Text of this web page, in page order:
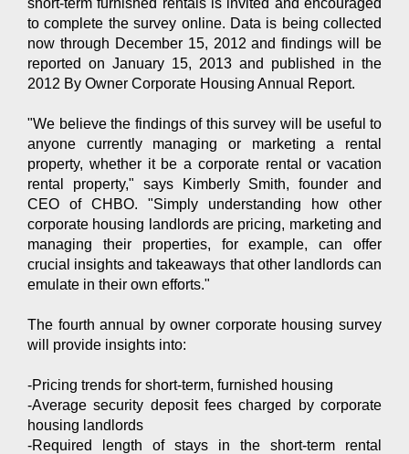
short-term furnished rentals is invited and encouraged
to complete the survey online. Data is being collected
now through December 15, 2012 and findings will be
reported on January 15, 2013 and published in the
2012 By Owner Corporate Housing Annual Report.
"We believe the findings of this survey will be useful to
anyone currently managing or marketing a rental
property, whether it be a corporate rental or vacation
rental property," says Kimberly Smith, founder and
CEO of CHBO. "Simply understanding how other
corporate housing landlords are pricing, marketing and
managing their properties, for example, can offer
crucial insights and takeaways that other landlords can
emulate in their own efforts."
The fourth annual by owner corporate housing survey
will provide insights into:
-Pricing trends for short-term, furnished housing
-Average security deposit fees charged by corporate
housing landlords
-Required length of stays in the short-term rental